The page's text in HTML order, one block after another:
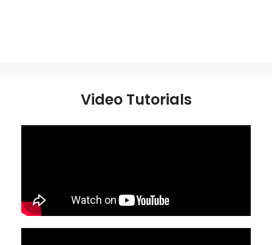
Video Tutorials